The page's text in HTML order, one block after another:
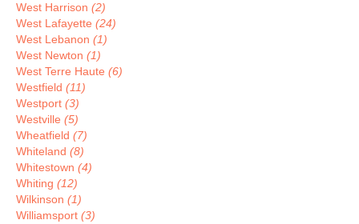
West Harrison (2)
West Lafayette (24)
West Lebanon (1)
West Newton (1)
West Terre Haute (6)
Westfield (11)
Westport (3)
Westville (5)
Wheatfield (7)
Whiteland (8)
Whitestown (4)
Whiting (12)
Wilkinson (1)
Williamsport (3)